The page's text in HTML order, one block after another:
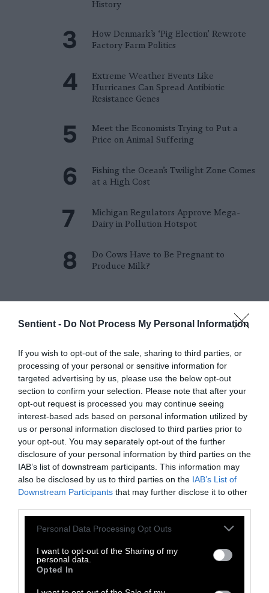
Sentient - Do Not Process My Personal Information
If you wish to opt-out of the sale, sharing to third parties, or
processing of your personal or sensitive information for
targeted advertising by us, please use the below opt-out
section to confirm your selection. Please note that after your
opt-out request is processed you may continue seeing
interest-based ads based on personal information utilized by
us or personal information disclosed to third parties prior to
your opt-out. You may separately opt-out of the further
disclosure of your personal information by third parties on the
IAB’s list of downstream participants. This information may
also be disclosed by us to third parties on the IAB’s List of
Downstream Participants that may further disclose it to other
Please note that this website/app uses one or more Google
not limited to your visit or usage behaviour. You may click to
grant or deny consent to Google and its third-party tags to
use your data for below specified purposes in below Google
consent section.
Personal Data Processing Opt Outs
I want to opt-out of the Sharing of my
personal data.
Opted In
History
How Denmark’s ‘Pig Election’ Rewrote
Factory Farm Politics
Extreme Weather Events Like
Hurricanes Can Spread Antibiotic
Resistance Genes
Meet the Economists Trying to Put a
Price on Animal Suffering
Fishing the Ocean’s Twilight Zone Comes
at a High Cost
Michigan Regulators Approve Mega-
Dairy in Pollution Hotspot
Do Cows Have to Be Pregnant to
Produce Milk?
explains factory farms and their
effect onclimate,the
environment,animals,health
politicsandrural communities
More Features
Climate
News
Heat Stress Hits
Dairy Quality as
Well as Quantity,